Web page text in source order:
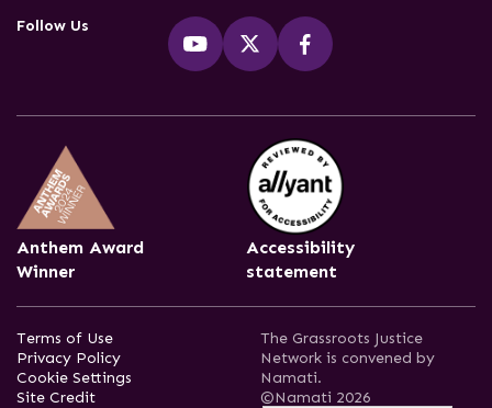
Follow Us
Anthem Award
Winner
Accessibility
statement
Terms of Use
Privacy Policy
Cookie Settings
Site Credit
The Grassroots Justice
Network is convened by
Namati.
©Namati 2026